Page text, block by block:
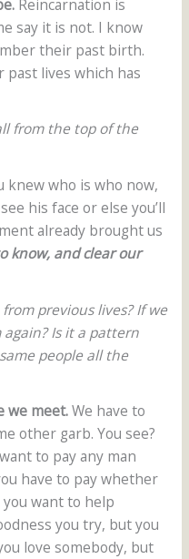
Reincarnation is
say it is not. I know
their past birth.
past lives which has
from the top of the
knew who is who now,
his face or else you’ll
already brought us
know, and clear our
previous lives? If we
Is it a pattern
people all the
we meet.We have to
other garb. You see?
to pay any man
have to pay whether
want to help
you try, but you
love somebody, but